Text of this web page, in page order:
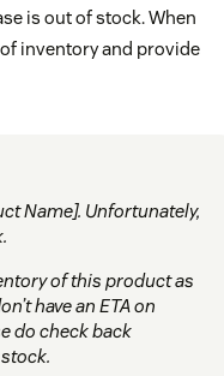
is out of stock. When
inventory and provide
Name]. Unfortunately,
of this product as
have an ETA on
do check back